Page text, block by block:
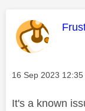
This
Message posted on
‎16 Sep 2023 12:35
It's a known